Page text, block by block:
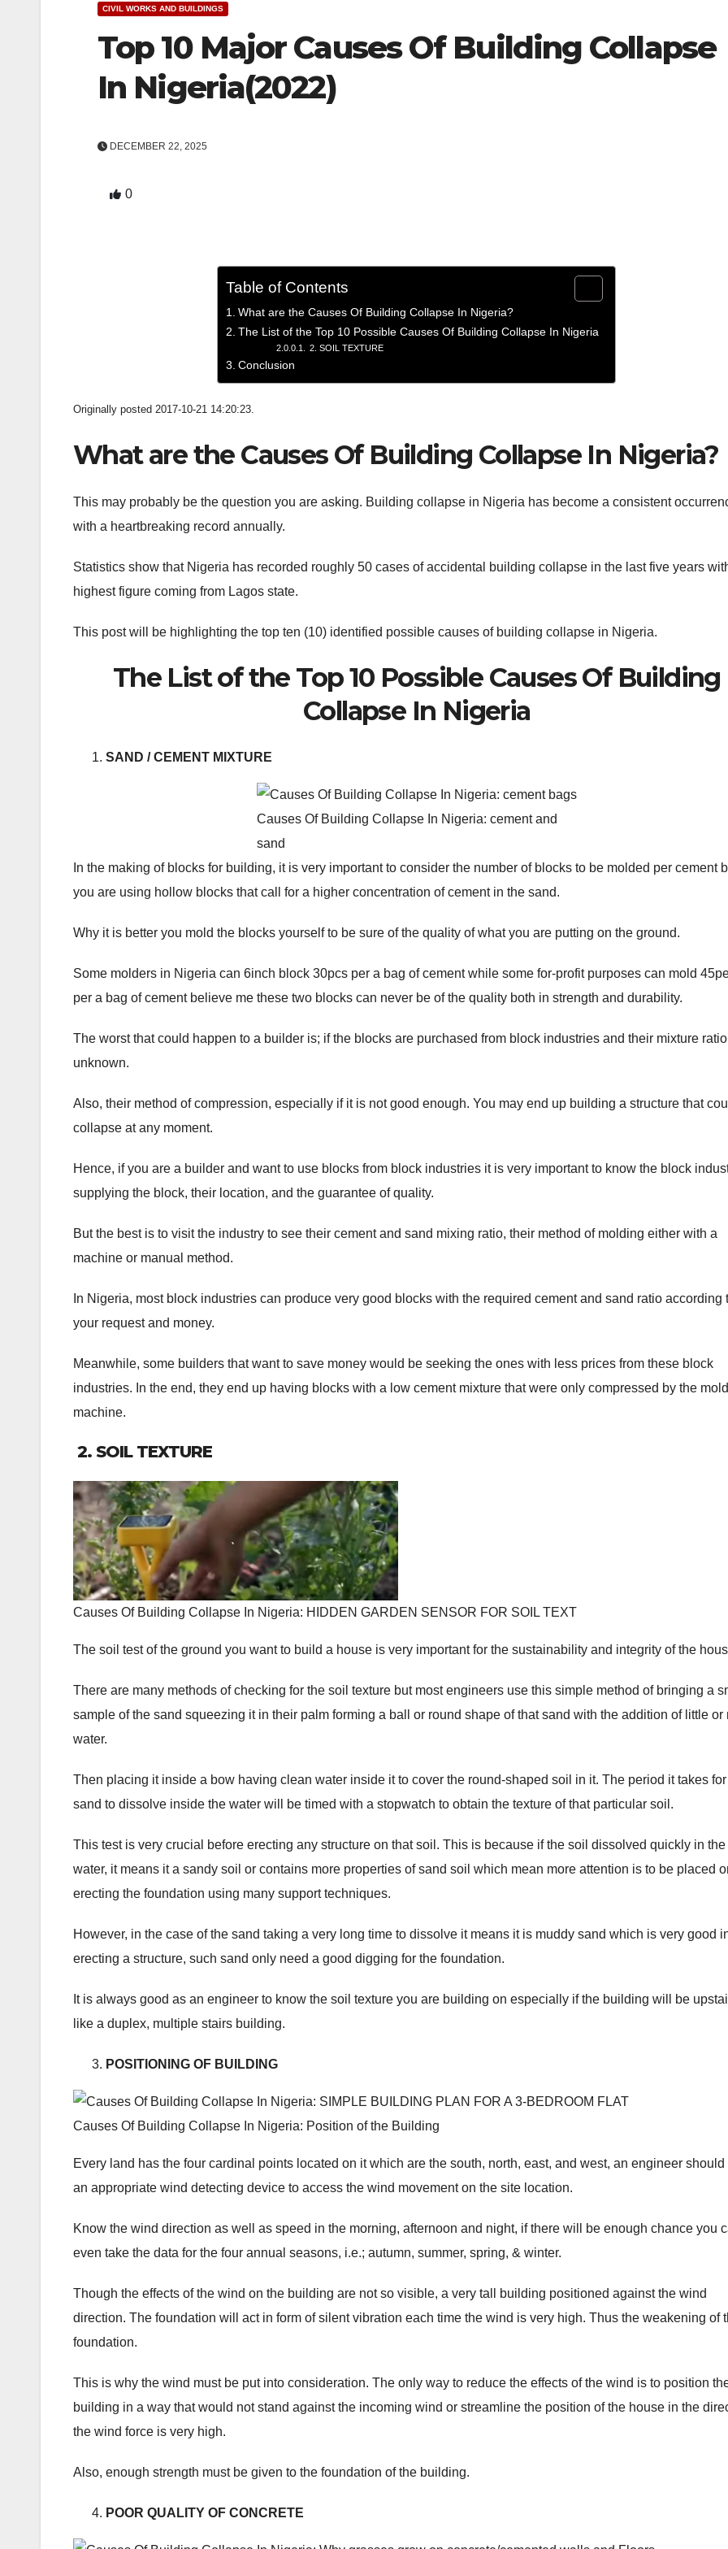
CIVIL WORKS AND BUILDINGS
Top 10 Major Causes Of Building Collapse
In Nigeria(2022)
DECEMBER 22, 2025
0
Table of Contents
What are the Causes Of Building Collapse In Nigeria?
The List of the Top 10 Possible Causes Of Building Collapse In Nigeria
2. SOIL TEXTURE
Conclusion
Originally posted 2017-10-21 14:20:23.
What are the Causes Of Building Collapse In Nigeria?
This may probably be the question you are asking. Building collapse in Nigeria has become a consistent
with a heartbreaking record annually.
Statistics show that Nigeria has recorded roughly 50 cases of accidental building collapse in the last five years
highest figure coming from Lagos state.
This post will be highlighting the top ten (10) identified possible causes of building collapse in Nigeria.
The List of the Top 10 Possible Causes Of Building
Collapse In Nigeria
SAND / CEMENT MIXTURE
Causes Of Building Collapse In Nigeria: cement and
sand
In the making of blocks for building, it is very important to consider the number of blocks to be molded per cement
you are using hollow blocks that call for a higher concentration of cement in the sand.
Why it is better you mold the blocks yourself to be sure of the quality of what you are putting on the ground.
Some molders in Nigeria can 6inch block 30pcs per a bag of cement while some for-profit purposes can mold
per a bag of cement believe me these two blocks can never be of the quality both in strength and durability.
The worst that could happen to a builder is; if the blocks are purchased from block industries and their mixture
unknown.
Also, their method of compression, especially if it is not good enough. You may end up building a structure that
collapse at any moment.
Hence, if you are a builder and want to use blocks from block industries it is very important to know the block
supplying the block, their location, and the guarantee of quality.
But the best is to visit the industry to see their cement and sand mixing ratio, their method of molding either with a
machine or manual method.
In Nigeria, most block industries can produce very good blocks with the required cement and sand ratio according
your request and money.
Meanwhile, some builders that want to save money would be seeking the ones with less prices from these block
industries. In the end, they end up having blocks with a low cement mixture that were only compressed by the
machine.
2. SOIL TEXTURE
Causes Of Building Collapse In Nigeria: HIDDEN GARDEN SENSOR FOR SOIL TEXT
The soil test of the ground you want to build a house is very important for the sustainability and integrity of the
There are many methods of checking for the soil texture but most engineers use this simple method of bringing a
sample of the sand squeezing it in their palm forming a ball or round shape of that sand with the addition of little or
water.
Then placing it inside a bow having clean water inside it to cover the round-shaped soil in it. The period it takes
sand to dissolve inside the water will be timed with a stopwatch to obtain the texture of that particular soil.
This test is very crucial before erecting any structure on that soil. This is because if the soil dissolved quickly in the
water, it means it a sandy soil or contains more properties of sand soil which mean more attention is to be placed
erecting the foundation using many support techniques.
However, in the case of the sand taking a very long time to dissolve it means it is muddy sand which is very good
erecting a structure, such sand only need a good digging for the foundation.
It is always good as an engineer to know the soil texture you are building on especially if the building will be
like a duplex, multiple stairs building.
POSITIONING OF BUILDING
Causes Of Building Collapse In Nigeria: Position of the Building
Every land has the four cardinal points located on it which are the south, north, east, and west, an engineer should
an appropriate wind detecting device to access the wind movement on the site location.
Know the wind direction as well as speed in the morning, afternoon and night, if there will be enough chance you
even take the data for the four annual seasons, i.e.; autumn, summer, spring, & winter.
Though the effects of the wind on the building are not so visible, a very tall building positioned against the wind
direction. The foundation will act in form of silent vibration each time the wind is very high. Thus the weakening of
foundation.
This is why the wind must be put into consideration. The only way to reduce the effects of the wind is to position
building in a way that would not stand against the incoming wind or streamline the position of the house in the
the wind force is very high.
Also, enough strength must be given to the foundation of the building.
POOR QUALITY OF CONCRETE